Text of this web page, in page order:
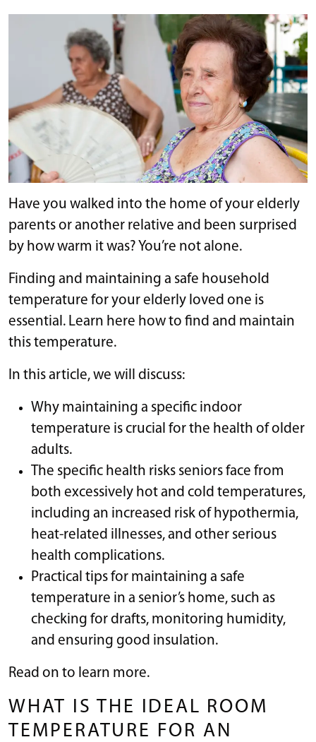
Have you walked into the home of your elderly
parents or another relative and been surprised
by how warm it was? You’re not alone.
Finding and maintaining a safe household
temperature for your elderly loved one is
essential. Learn here how to find and maintain
this temperature.
In this article, we will discuss:
Why maintaining a specific indoor
temperature is crucial for the health of older
adults.
The specific health risks seniors face from
both excessively hot and cold temperatures,
including an increased risk of hypothermia,
heat-related illnesses, and other serious
health complications.
Practical tips for maintaining a safe
temperature in a senior’s home, such as
checking for drafts, monitoring humidity,
and ensuring good insulation.
Read on to learn more.
WHAT IS THE IDEAL ROOM
TEMPERATURE FOR AN